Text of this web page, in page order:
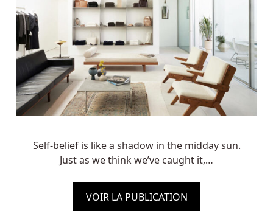
Self-belief is like a shadow in the midday sun.
Just as we think we’ve caught it,…
VOIR LA PUBLICATION